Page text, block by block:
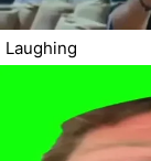
Laughing